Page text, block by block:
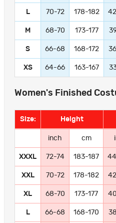
L 70-72 178-182
M 68-70 173-177
S 66-68 168-172
XS 64-66 163-167
Women's Finished
Size: Height
inch cm
XXXL 72-74 183-187
XXL 70-72 178-182
XL 68-70 173-177
L 66-68 168-170